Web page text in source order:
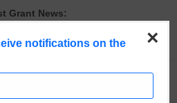
Grant News:
Profile. Earn Your Visibility Tier.
Are Prioritizing in 2026
×
notifications on the